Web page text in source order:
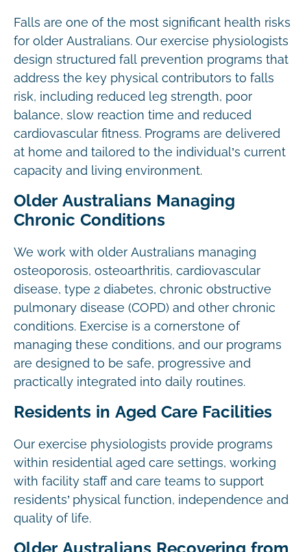
Falls are one of the most significant health risks
for older Australians. Our exercise physiologists
design structured fall prevention programs that
address the key physical contributors to falls
risk, including reduced leg strength, poor
balance, slow reaction time and reduced
cardiovascular fitness. Programs are delivered
at home and tailored to the individual’s current
capacity and living environment.
Older Australians Managing
Chronic Conditions
We work with older Australians managing
osteoporosis, osteoarthritis, cardiovascular
disease, type 2 diabetes, chronic obstructive
pulmonary disease (COPD) and other chronic
conditions. Exercise is a cornerstone of
managing these conditions, and our programs
are designed to be safe, progressive and
practically integrated into daily routines.
Residents in Aged Care Facilities
Our exercise physiologists provide programs
within residential aged care settings, working
with facility staff and care teams to support
residents’ physical function, independence and
quality of life.
Older Australians Recovering from